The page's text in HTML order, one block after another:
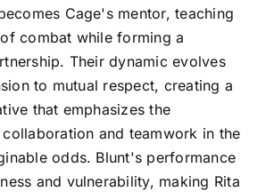
Cage's mentor, teaching
combat while forming a
Their dynamic evolves
to mutual respect, creating a
that emphasizes the
and teamwork in the
odds. Blunt's performance
and vulnerability, making Rita